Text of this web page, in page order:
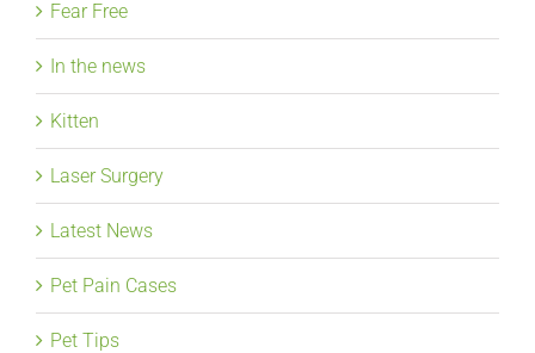
Fear Free
In the news
Kitten
Laser Surgery
Latest News
Pet Pain Cases
Pet Tips